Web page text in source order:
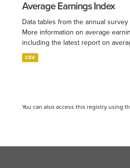
Average Earnings Index
Data tables from the annual
More information on average
including the latest report on
CSV
You can also access this registry using